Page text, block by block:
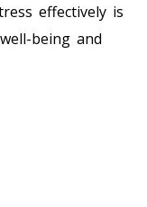
effectively is
being and